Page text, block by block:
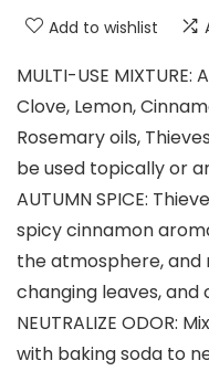
Add to wishlist
MULTI-USE
Clove, Lemon,
Rosemary oils,
be used topically or
AUTUMN SPICE:
spicy cinnamon
the atmosphere, and
changing leaves, and
NEUTRALIZE ODOR:
with baking soda to